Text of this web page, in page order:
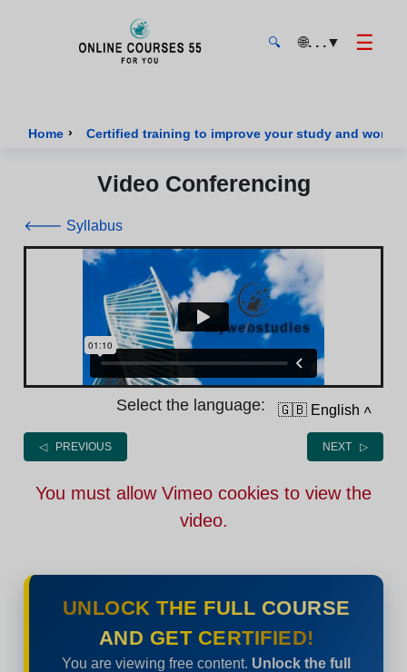
🔍 🌐. . .▼ ☰
Home › Certified training to improve your study and work
Video Conferencing
🡐 Syllabus
Select the language: 🇬🇧 English ˄
◁ PREVIOUS NEXT ▷
You must allow Vimeo cookies to view the
video.
UNLOCK THE FULL COURSE
AND GET CERTIFIED!
You are viewing free content. Unlock the full